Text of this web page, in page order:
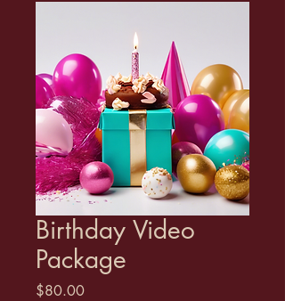
Birthday Video
Package
$80.00Price